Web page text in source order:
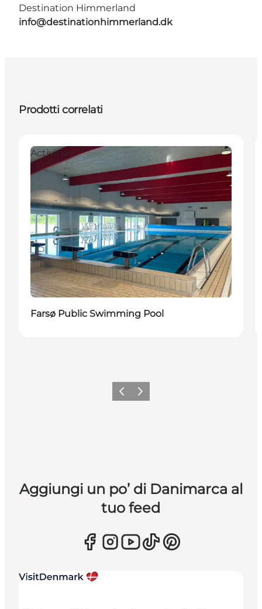
Destination Himmerland
info@destinationhimmerland.dk
Prodotti correlati
Activities
Farsø Public Swimming Pool
Precedente
Avanti
Aggiungi un po’ di Danimarca al
tuo feed